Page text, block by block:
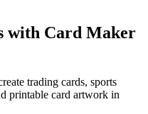
with Card Maker
trading cards, sports
printable card artwork in